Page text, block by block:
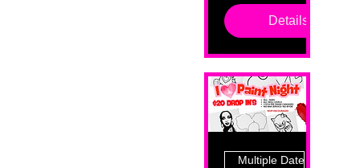
Details
Multiple Dates